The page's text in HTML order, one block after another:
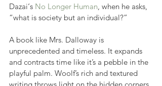
Dazai‘s No Longer Human, when he asks,
“what is society but an individual?”
A book like Mrs. Dalloway is
unprecedented and timeless. It expands
and contracts time like it’s a pebble in the
playful palm. Woolf’s rich and textured